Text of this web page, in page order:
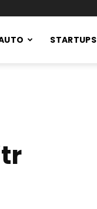
STARTUPS